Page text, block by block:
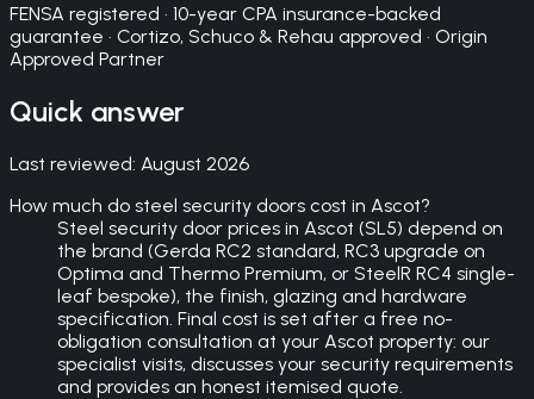
FENSA registered · 10-year CPA insurance-backed
guarantee · Cortizo, Schuco & Rehau approved · Origin
Approved Partner
Quick answer
Last reviewed: August 2026
How much do steel security doors cost in Ascot?
Steel security door prices in Ascot (SL5) depend on
the brand (Gerda RC2 standard, RC3 upgrade on
Optima and Thermo Premium, or SteelR RC4 single-
leaf bespoke), the finish, glazing and hardware
specification. Final cost is set after a free no-
obligation consultation at your Ascot property: our
specialist visits, discusses your security requirements
and provides an honest itemised quote.